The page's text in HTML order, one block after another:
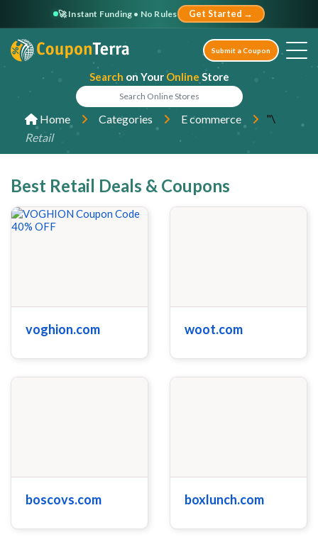
🚀 Instant Funding • No Rules Get Started →
Search on Your Online Store
Submit a Coupon
Home Categories "\
E commerce
Retail
Best Retail Deals & Coupons
voghion.com woot.com
boscovs.com boxlunch.com